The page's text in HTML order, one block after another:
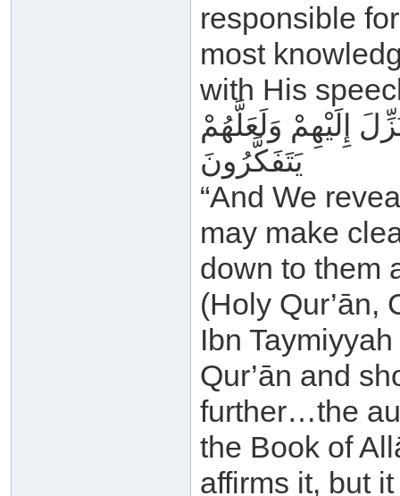
responsible
most
with His
إِلَيْهِمْ وَلَعَلَّهُمْ
يَتَفَكَّرُونَ
“And We
may make
down to them
(Holy Qur’ān,
Ibn
Qur’ān and
further…the
the Book of
affirms it, but